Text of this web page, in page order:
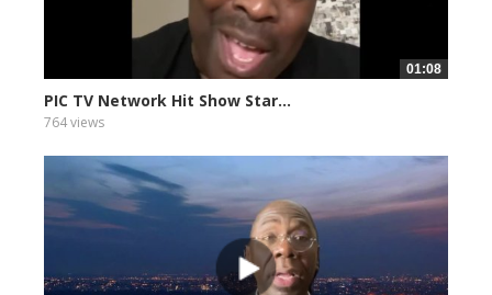
01:08
PIC TV Network Hit Show Star...
764 views